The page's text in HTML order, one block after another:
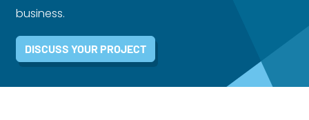
Dayton: Columbus:
business.
DISCUSS YOUR PROJECT